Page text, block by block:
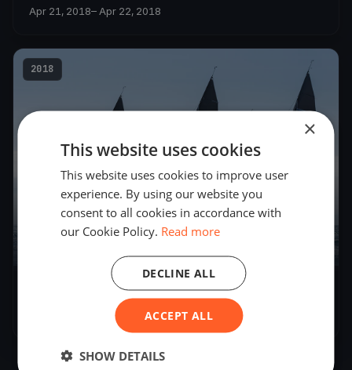
Apr 21, 2018– Apr 22, 2018
2018
Melges 32 World League
– Apr 15, 2018
×
This website uses cookies
This website uses cookies to improve user
experience. By using our website you
consent to all cookies in accordance with
our Cookie Policy. Read more
ACCEPT ALL
DECLINE ALL
SHOW DETAILS